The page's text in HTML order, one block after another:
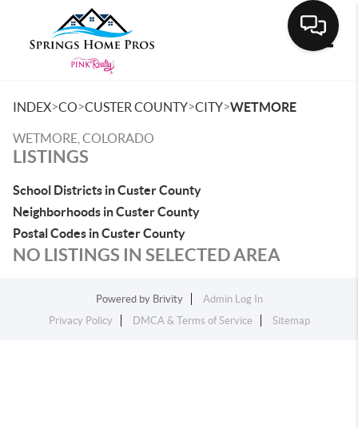
INDEX>CO>CUSTER COUNTY>CITY>WETMORE
WETMORE, COLORADO
LISTINGS
School Districts in Custer County
Neighborhoods in Custer County
Postal Codes in Custer County
NO LISTINGS IN SELECTED AREA
Powered by Brivity
Admin Log In
Privacy Policy
DMCA & Terms of Service Sitemap